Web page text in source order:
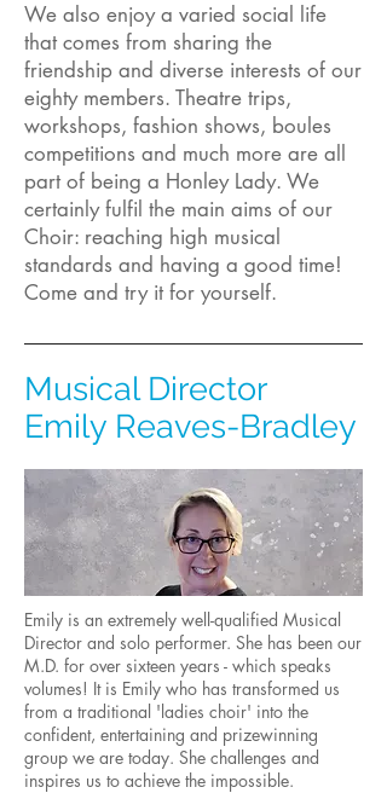
We also enjoy a varied social life
that comes from sharing the
friendship and diverse interests of our
eighty members. Theatre trips,
workshops, fashion shows, boules
competitions and much more are all
part of being a Honley Lady. We
certainly fulfil the main aims of our
Choir: reaching high musical
standards and having a good time!
Come and try it for yourself.
Musical Director
Emily Reaves-Bradley
Emily is an extremely well-qualified Musical
Director and solo performer. She has been our
M.D. for over sixteen years - which speaks
volumes! It is Emily who has transformed us
from a traditional 'ladies choir' into the
confident, entertaining and prizewinning
group we are today. She challenges and
inspires us to achieve the impossible.